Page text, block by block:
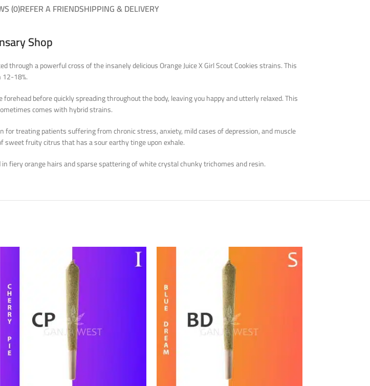
(0)REFER A FRIENDSHIPPING & DELIVERY
Shop
a powerful cross of the insanely delicious Orange Juice X Girl Scout Cookies strains. This
18%.
before quickly spreading throughout the body, leaving you happy and utterly relaxed. This
comes with hybrid strains.
treating patients suffering from chronic stress, anxiety, mild cases of depression, and muscle
fruity citrus that has a sour earthy tinge upon exhale.
fiery orange hairs and sparse spattering of white crystal chunky trichomes and resin.